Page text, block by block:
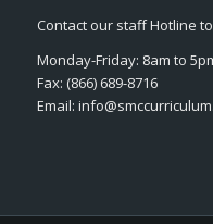
Contact our staff Hotline
Monday-Friday: 8am to
Fax: (866) 689-8716
Email: